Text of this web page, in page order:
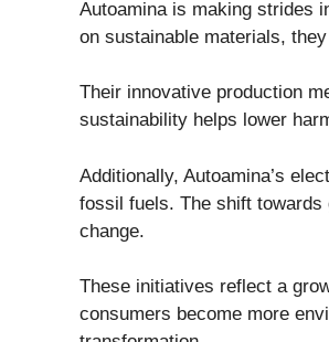
Autoamina is making strides
on sustainable materials,
Their innovative production
sustainability helps lower
Additionally, Autoamina’s
fossil fuels. The shift
change.
These initiatives reflect a
consumers become more